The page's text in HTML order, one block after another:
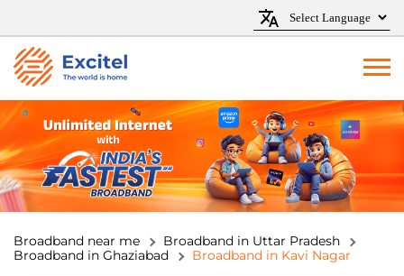
Broadband near me
Broadband in Uttar Pradesh
Broadband in Ghaziabad
Broadband in Kavi Nagar